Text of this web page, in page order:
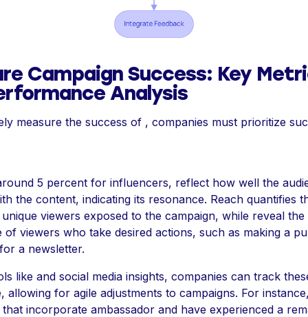
Campaign Success: Key
Analysis
measure the success of , companies must prioritize
5 percent for influencers, reflect how well the
the content, indicating its resonance. Reach quantifies
viewers exposed to the campaign, while reveal the
of viewers who take desired actions, such as making a
a newsletter.
like and social media insights, companies can track
allowing for agile adjustments to campaigns. For
incorporate ambassador and have experienced a